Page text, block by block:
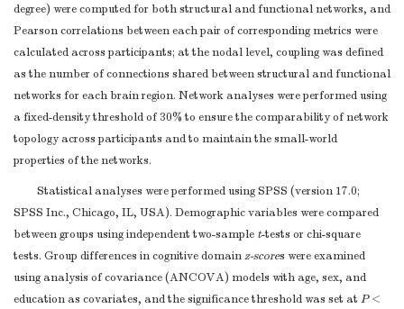
degree) were computed for both structural and functional networks, and
Pearson correlations between each pair of corresponding metrics were
calculated across participants; at the nodal level, coupling was defined
as the number of connections shared between structural and functional
networks for each brain region. Network analyses were performed using
a fixed-density threshold of 30% to ensure the comparability of network
topology across participants and to maintain the small-world
properties of the networks.
Statistical analyses were performed using SPSS (version 17.0;
SPSS Inc., Chicago, IL, USA). Demographic variables were compared
between groups using independent two-sample t-tests or chi-square
tests. Group differences in cognitive domainz-scores were examined
using analysis of covariance (ANCOVA) models with age, sex, and
education as covariates, and the significance threshold was set at P<